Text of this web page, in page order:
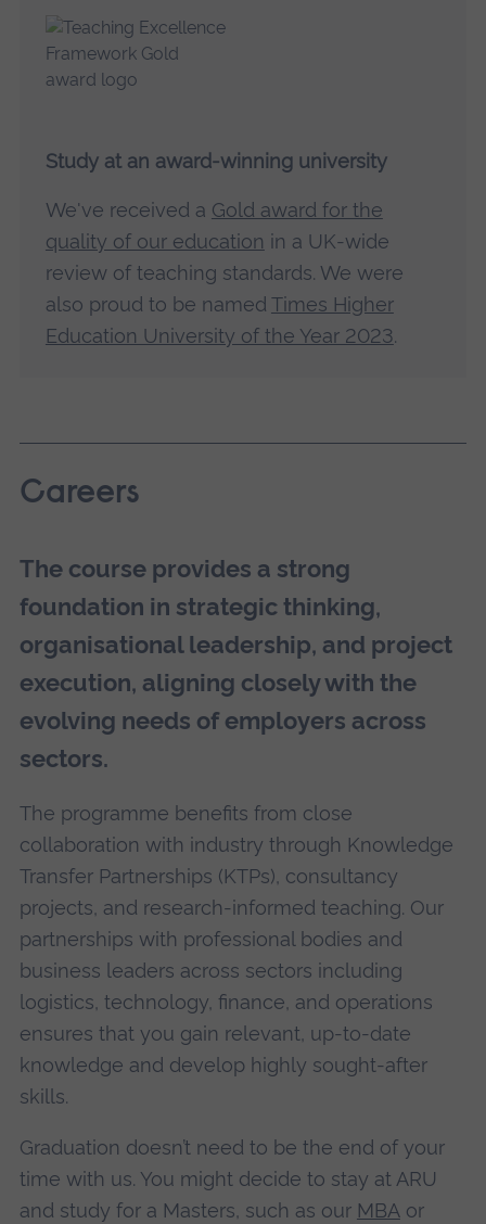
Study at an award-winning university
We've received a Gold award for the
quality of our education in a UK-wide
review of teaching standards. We were
also proud to be named Times Higher
Education University of the Year 2023.
Careers
The course provides a strong
foundation in strategic thinking,
organisational leadership, and project
execution, aligning closely with the
evolving needs of employers across
sectors.
The programme benefits from close
collaboration with industry through Knowledge
Transfer Partnerships (KTPs), consultancy
projects, and research-informed teaching. Our
partnerships with professional bodies and
business leaders across sectors including
logistics, technology, finance, and operations
ensures that you gain relevant, up-to-date
knowledge and develop highly sought-after
skills.
Graduation doesn’t need to be the end of your
time with us. You might decide to stay at ARU
and study for a Masters, such as our MBA or